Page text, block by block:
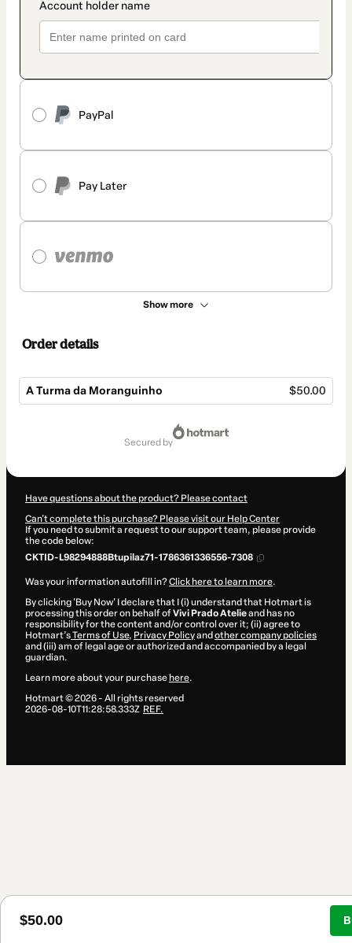
PayPal
Pay Later
Show more
Order details
A Turma da Moranguinho $50.00
$50.00
secured by
Have questions about the product? Please contact
Can't complete this purchase? Please visit our Help Center
If you need to submit a request to our support team, please provide
the code below:
CKTID-L98294888Btupilaz71-1786361336556-7308
Was your information autofill in?Click here to learn more.
By clicking 'Buy Now' I declare that I (i) understand that Hotmart is
processing this order on behalf ofVivi Prado Atelieand has no
responsibility for the content and/or control over it; (ii) agree to
Hotmart’sTerms of Use, Privacy Policyand other company policies
and (iii) am of legal age or authorized and accompanied by a legal
guardian.
Learn more about your purchase here.
Hotmart ©2026- All rights reserved
2026-08-10T11:28:58.333Z REF.